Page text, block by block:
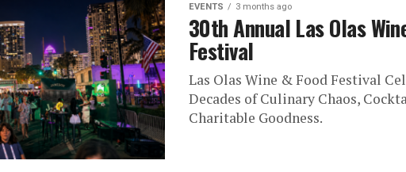
EVENTS 3 months ago
30th Annual Las Olas
Festival
Las Olas Wine & Food Festival
Decades of Culinary Chaos,
Charitable Goodness.